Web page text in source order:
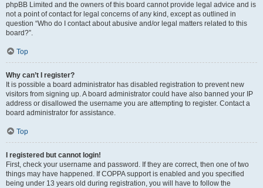
phpBB Limited and the owners of this board cannot provide legal advice and is
not a point of contact for legal concerns of any kind, except as outlined in
question “Who do I contact about abusive and/or legal matters related to this
board?”.
Top
Why can’t I register?
It is possible a board administrator has disabled registration to prevent new
visitors from signing up. A board administrator could have also banned your IP
address or disallowed the username you are attempting to register. Contact a
board administrator for assistance.
Top
I registered but cannot login!
First, check your username and password. If they are correct, then one of two
things may have happened. If COPPA support is enabled and you specified
being under 13 years old during registration, you will have to follow the